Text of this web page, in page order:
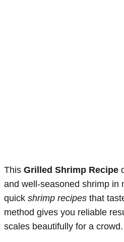
This Grilled Shrimp Recipe
and well-seasoned shrimp in
quick shrimp recipes that
method gives you reliable
scales beautifully for a crowd.